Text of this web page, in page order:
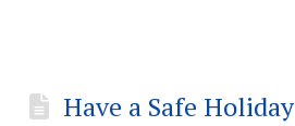
Have a Safe Holiday